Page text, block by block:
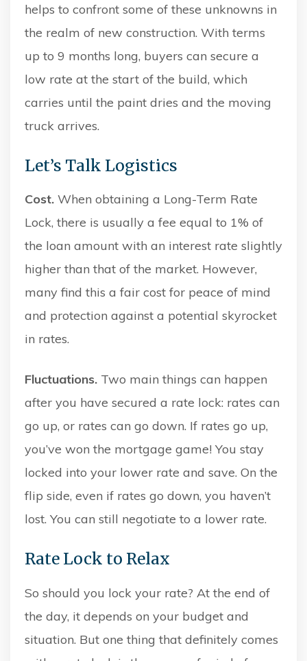
helps to confront some of these unknowns in
the realm of new construction. With terms
up to 9 months long, buyers can secure a
low rate at the start of the build, which
carries until the paint dries and the moving
truck arrives.
Let’s Talk Logistics
Cost. When obtaining a Long-Term Rate
Lock, there is usually a fee equal to 1% of
the loan amount with an interest rate slightly
higher than that of the market. However,
many find this a fair cost for peace of mind
and protection against a potential skyrocket
in rates.
Fluctuations. Two main things can happen
after you have secured a rate lock: rates can
go up, or rates can go down. If rates go up,
you’ve won the mortgage game! You stay
locked into your lower rate and save. On the
flip side, even if rates go down, you haven’t
lost. You can still negotiate to a lower rate.
Rate Lock to Relax
So should you lock your rate? At the end of
the day, it depends on your budget and
situation. But one thing that definitely comes